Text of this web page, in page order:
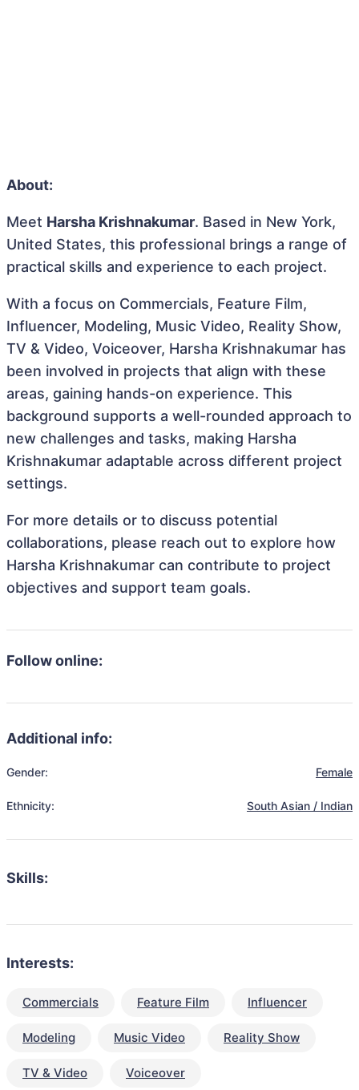
About:
Meet Harsha Krishnakumar. Based in New York,
United States, this professional brings a range of
practical skills and experience to each project.
With a focus on Commercials, Feature Film,
Influencer, Modeling, Music Video, Reality Show,
TV & Video, Voiceover, Harsha Krishnakumar has
been involved in projects that align with these
areas, gaining hands-on experience. This
background supports a well-rounded approach to
new challenges and tasks, making Harsha
Krishnakumar adaptable across different project
settings.
For more details or to discuss potential
collaborations, please reach out to explore how
Harsha Krishnakumar can contribute to project
objectives and support team goals.
Follow online:
Additional info:
Gender: Female
Ethnicity: South Asian / Indian
Skills:
Interests:
Commercials Feature Film Influencer
Modeling Music Video Reality Show
TV & Video Voiceover